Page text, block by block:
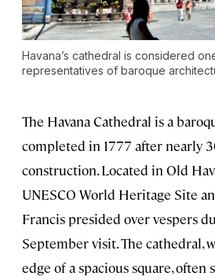
Havana’s cathedral is considered
representatives of baroque
The Havana Cathedral is a
completed in 1777 after nearly
construction. Located in Old
UNESCO World Heritage Site
Francis presided over vespers
September visit. The cathedral,
edge of a spacious square, often